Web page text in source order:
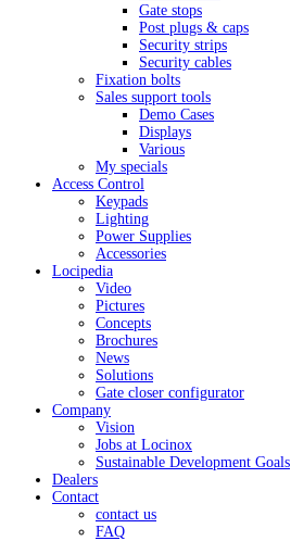
Gate stops
Post plugs & caps
Security strips
Security cables
Fixation bolts
Sales support tools
Demo Cases
Displays
Various
My specials
Access Control
Keypads
Lighting
Power Supplies
Accessories
Locipedia
Video
Pictures
Concepts
Brochures
News
Solutions
Gate closer configurator
Company
Vision
Jobs at Locinox
Sustainable Development Goals
Dealers
Contact
contact us
FAQ